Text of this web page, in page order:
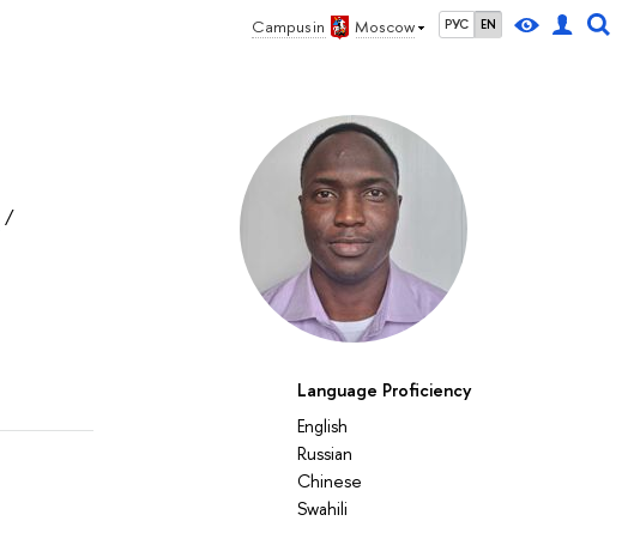
Campus in Moscow РУС EN
Language Proficiency
English
Russian
Chinese
Swahili
/